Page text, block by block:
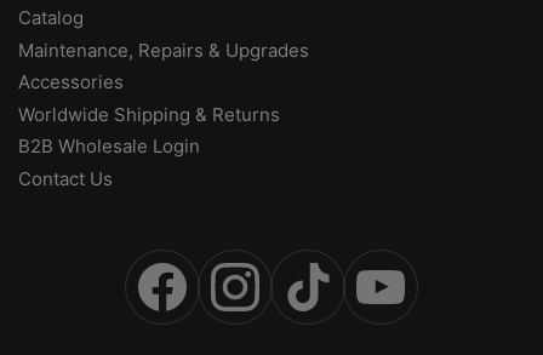
Catalog
Maintenance, Repairs & Upgrades
Accessories
Worldwide Shipping & Returns
B2B Wholesale Login
Contact Us
FacebookInstagramTikTok YouTube